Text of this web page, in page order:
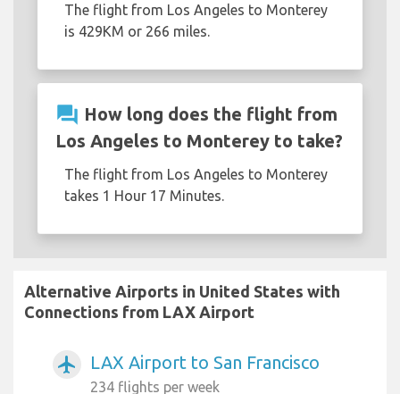
The flight from Los Angeles to Monterey
is 429KM or 266 miles.
question_answer How long does the flight from
Los Angeles to Monterey to take?
The flight from Los Angeles to Monterey
takes 1 Hour 17 Minutes.
Alternative Airports in United States with
Connections from LAX Airport
airplanemode_active LAX Airport to San Francisco
234 flights per week